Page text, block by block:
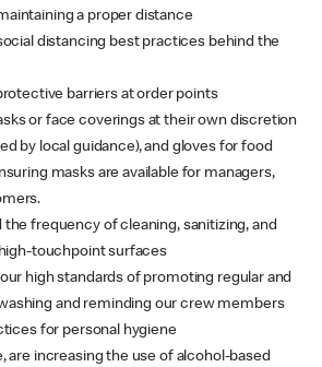
a proper distance
distancing best practices behind the
barriers at order points
or face coverings at their own discretion
by local guidance), and gloves for food
masks are available for managers,
the frequency of cleaning, sanitizing, and
touchpoint surfaces
high standards of promoting regular and
and reminding our crew members
for personal hygiene
are increasing the use of alcohol-based